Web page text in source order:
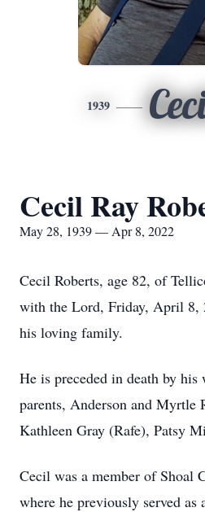
1939
Cecil Ray
May 28, 1939 — Apr 8, 2022
Cecil Roberts, age 82, of
with the Lord, Friday, April 8,
his loving family.
He is preceded in death by his
parents, Anderson and Myrtle
Kathleen Gray (Rafe), Patsy
Cecil was a member of Shoal
where he previously served as